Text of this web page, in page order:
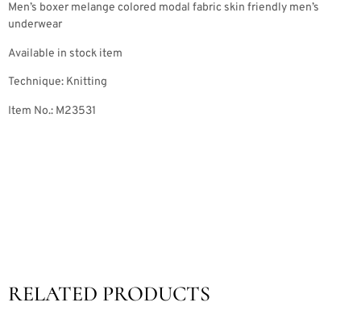
Men’s boxer melange colored modal fabric skin friendly men’s
underwear
Available in stock item
Technique: Knitting
Item No.: M23531
RELATED PRODUCTS